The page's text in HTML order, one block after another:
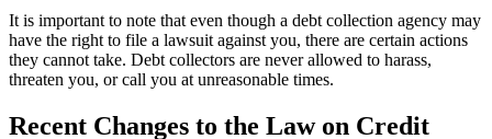
It is important to note that even though a debt collection agency may
have the right to file a lawsuit against you, there are certain actions
they cannot take. Debt collectors are never allowed to harass,
threaten you, or call you at unreasonable times.
Recent Changes to the Law on Credit